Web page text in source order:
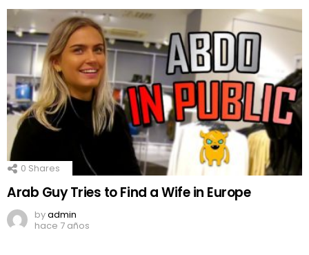
0 Shares
Arab Guy Tries to Find a Wife in Europe
byadmin
hace 7 años